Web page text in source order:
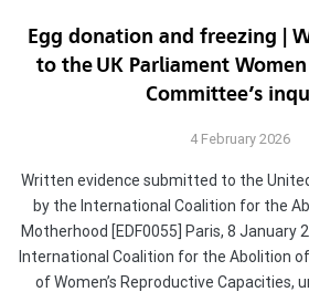
Egg donation and freezing |
to the UK Parliament
Committee’s
4 February 2026
Written evidence submitted to the
by the International Coalition for the
Motherhood [EDF0055] Paris, 8
International Coalition for the Abolition
of Women’s Reproductive Capacities,